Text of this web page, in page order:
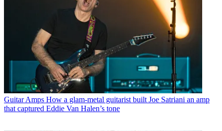
Guitar Amps How a glam-metal guitarist built Joe Satriani an amp
that captured Eddie Van Halen’s tone